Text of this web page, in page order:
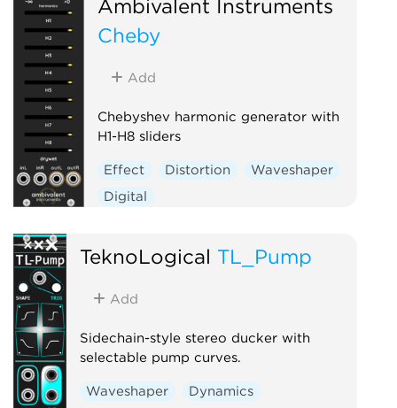
Ambivalent Instruments
Cheby
Add
Chebyshev harmonic generator with
H1-H8 sliders
Effect Distortion
Waveshaper
Digital
TeknoLogical TL_Pump
Add
Sidechain-style stereo ducker with
selectable pump curves.
Waveshaper
Dynamics